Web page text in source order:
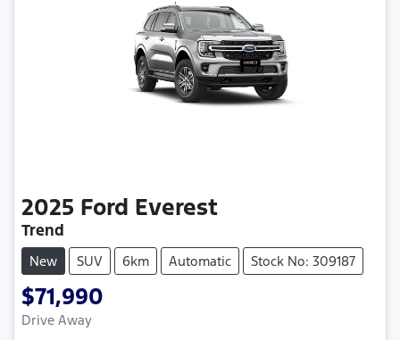
2025 Ford Everest
Trend
New SUV 6km Automatic Stock No: 309187
$71,990
Drive Away